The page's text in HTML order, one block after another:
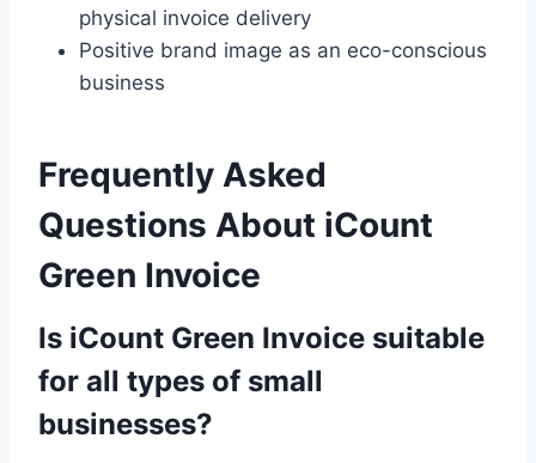
physical invoice delivery
Positive brand image as an eco-conscious
business
Frequently Asked
Questions About iCount
Green Invoice
Is iCount Green Invoice suitable
for all types of small
businesses?